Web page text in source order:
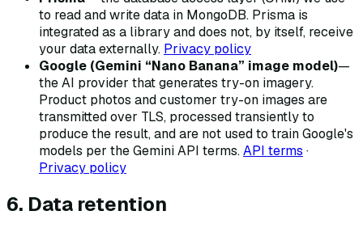
to read and write data in MongoDB. Prisma is
integrated as a library and does not, by itself, receive
your data externally. Privacy policy
Google (Gemini “Nano Banana” image model)—
the AI provider that generates try-on imagery.
Product photos and customer try-on images are
transmitted over TLS, processed transiently to
produce the result, and are not used to train Google's
models per the Gemini API terms.API terms ·
Privacy policy
6. Data retention